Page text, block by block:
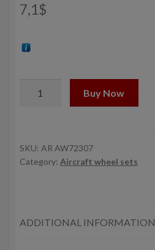
7,1$
II
wheels
Buy Now
SKU: AR AW72307
Category: Aircraft wheel sets
ADDITIONAL INFORMATION